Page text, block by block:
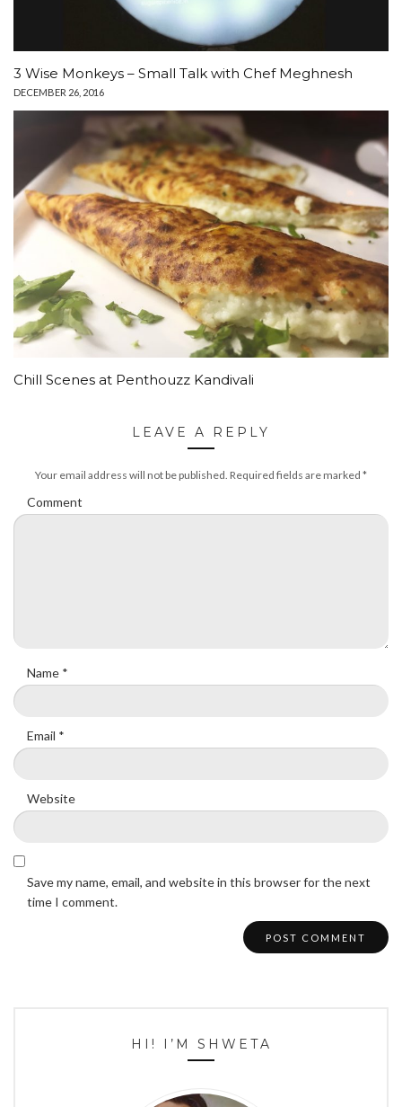
3 Wise Monkeys – Small Talk with Chef Meghnesh
DECEMBER 26, 2016
Chill Scenes at Penthouzz Kandivali
LEAVE A REPLY
Your email address will not be published. Required fields are marked *
Comment
Name *
Email *
Website
Save my name, email, and website in this browser for the next
time I comment.
HI! I’M SHWETA